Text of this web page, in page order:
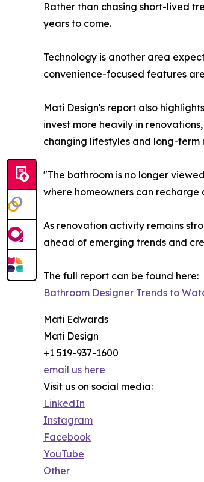
Rather than chasing short-lived
years to come.
Technology is another area
convenience-focused features
Mati Design's report also
invest more heavily in
changing lifestyles and long-term
"The bathroom is no longer
where homeowners can recharge
As renovation activity remains
ahead of emerging trends and
The full report can be found here:
Bathroom Designer Trends to
Mati Edwards
Mati Design
+1 519-937-1600
email us here
Visit us on social media:
LinkedIn
Instagram
Facebook
YouTube
Other